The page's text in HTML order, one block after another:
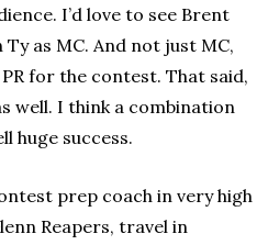
I’d love to see Brent
as MC. And not just MC,
for the contest. That said,
well. I think a combination
huge success.
prep coach in very high
Reapers, travel in